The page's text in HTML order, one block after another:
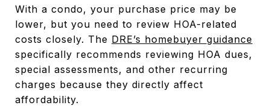
With a condo, your purchase price may be
lower, but you need to review HOA-related
costs closely. The DRE’s homebuyer guidance
specifically recommends reviewing HOA dues,
special assessments, and other recurring
charges because they directly affect
affordability.